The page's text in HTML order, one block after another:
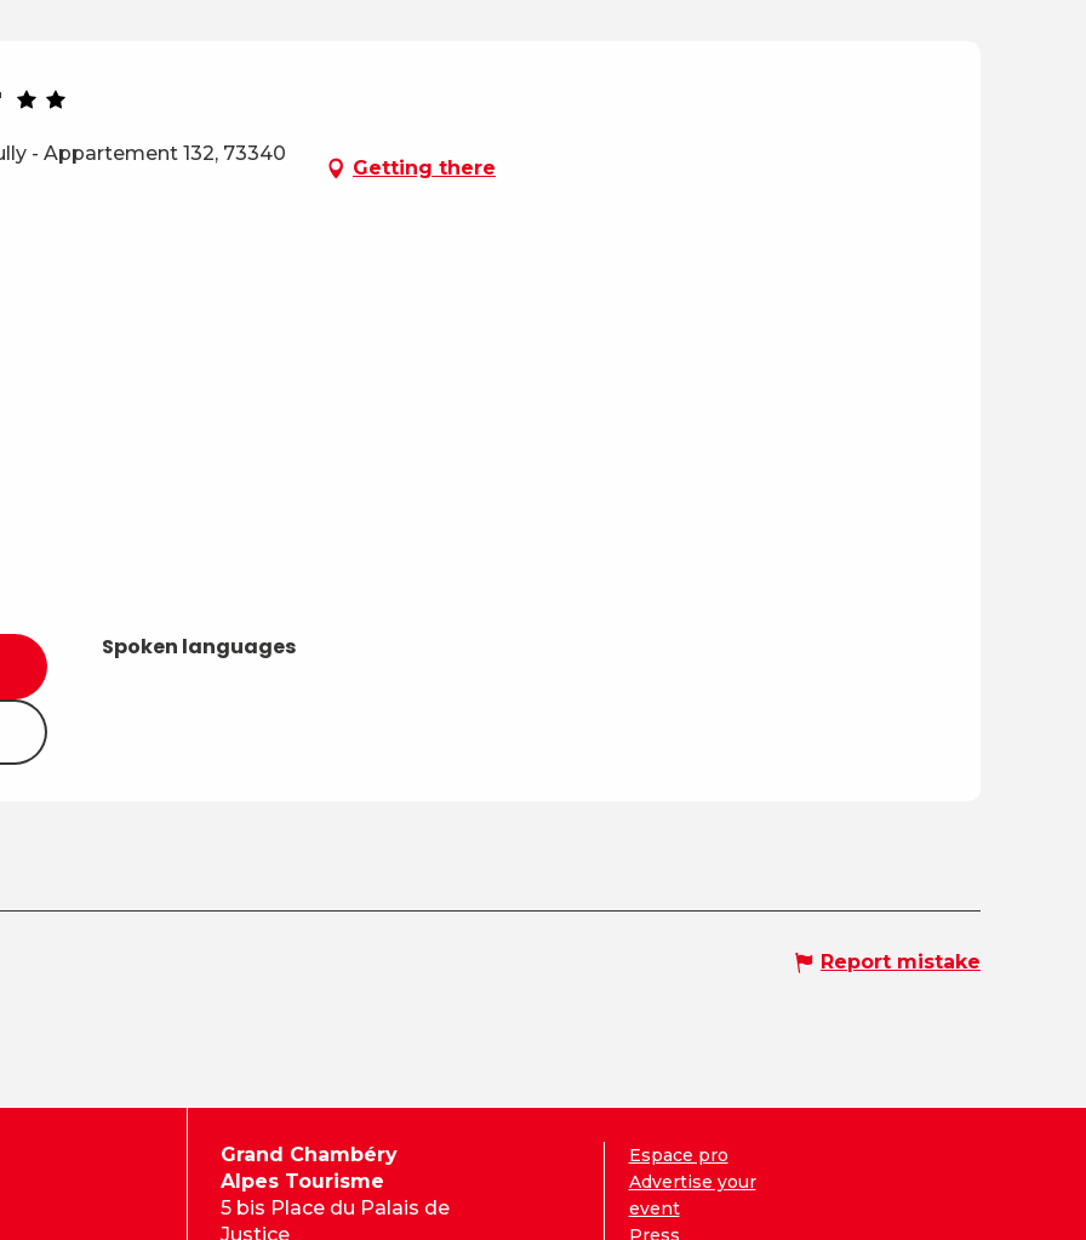
- Appartement 132, 73340
Getting there
Spoken languages
Spoken languages
Report mistake
Grand Chambéry
Alpes Tourisme
5 bis Place du Palais de
Justice
Espace pro
Advertise your
event
Press